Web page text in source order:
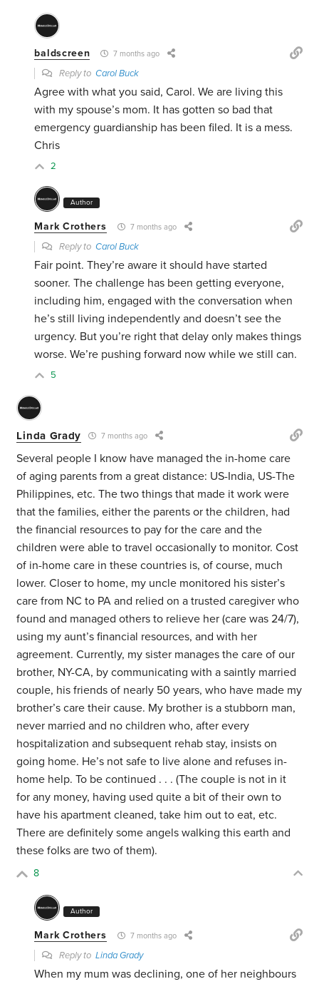
baldscreen 7 months ago
Reply toCarol Buck
Agree with what you said, Carol. We are living this
with my spouse’s mom. It has gotten so bad that
emergency guardianship has been filed. It is a mess.
Chris
2
Author
Mark Crothers 7 months ago
Reply toCarol Buck
Fair point. They’re aware it should have started
sooner. The challenge has been getting everyone,
including him, engaged with the conversation when
he’s still living independently and doesn’t see the
urgency. But you’re right that delay only makes things
worse. We’re pushing forward now while we still can.
5
Linda Grady 7 months ago
Several people I know have managed the in-home care
of aging parents from a great distance: US-India, US-The
Philippines, etc. The two things that made it work were
that the families, either the parents or the children, had
the financial resources to pay for the care and the
children were able to travel occasionally to monitor. Cost
of in-home care in these countries is, of course, much
lower. Closer to home, my uncle monitored his sister’s
care from NC to PA and relied on a trusted caregiver who
found and managed others to relieve her (care was 24/7),
using my aunt’s financial resources, and with her
agreement. Currently, my sister manages the care of our
brother, NY-CA, by communicating with a saintly married
couple, his friends of nearly 50 years, who have made my
brother’s care their cause. My brother is a stubborn man,
never married and no children who, after every
hospitalization and subsequent rehab stay, insists on
going home. He’s not safe to live alone and refuses in-
home help. To be continued . . . (The couple is not in it
for any money, having used quite a bit of their own to
have his apartment cleaned, take him out to eat, etc.
There are definitely some angels walking this earth and
these folks are two of them).
8
Author
Mark Crothers 7 months ago
Reply toLinda Grady
When my mum was declining, one of her neighbours